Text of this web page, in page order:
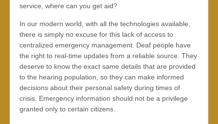
service, where can you get aid?
In our modern world, with all the technologies available,
there is simply no excuse for this lack of access to
centralized emergency management. Deaf people have
the right to real-time updates from a reliable source. They
deserve to know the exact same details that are provided
to the hearing population, so they can make informed
decisions about their personal safety during times of
crisis. Emergency information should not be a privilege
granted only to certain citizens.